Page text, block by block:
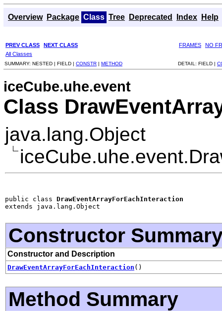
Overview Package Class Tree Deprecated Index Help
PREV CLASS NEXT CLASS FRAMES
NO
All Classes
SUMMARY: NESTED | FIELD | CONSTR | METHOD DETAIL: FIELD |
iceCube.uhe.event
Class
java.lang.Object
public class DrawEventArrayForEachInteraction
extends java.lang.Object
Constructor
Constructor and Description
DrawEventArrayForEachInteraction ()
Method Summary